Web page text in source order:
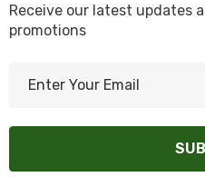
Receive our latest updates
promotions